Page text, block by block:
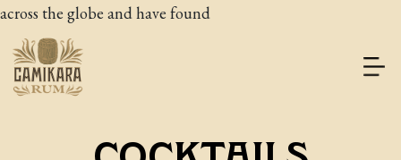
across the globe and have found